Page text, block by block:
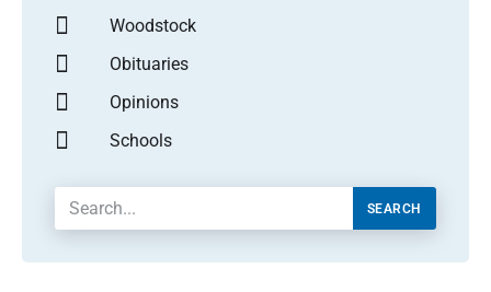
Woodstock
Obituaries
Opinions
Schools
SEARCH